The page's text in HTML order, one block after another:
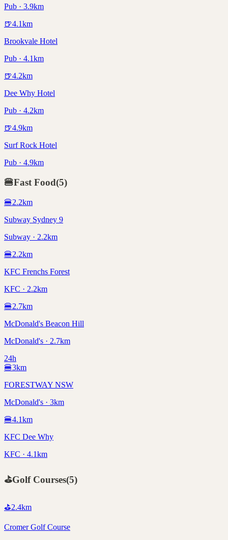
Pub · 3.9km
🍺4.1km
Brookvale Hotel
Pub · 4.1km
🍺4.2km
Dee Why Hotel
Pub · 4.2km
🍺4.9km
Surf Rock Hotel
Pub · 4.9km
🍔Fast Food(5)
🍔2.2km
Subway Sydney 9
Subway · 2.2km
🍔2.2km
KFC Frenchs Forest
KFC · 2.2km
🍔2.7km
McDonald's Beacon Hill
McDonald's · 2.7km
24h
🍔3km
FORESTWAY NSW
McDonald's · 3km
🍔4.1km
KFC Dee Why
KFC · 4.1km
⛳Golf Courses(5)
⛳2.4km
Cromer Golf Course